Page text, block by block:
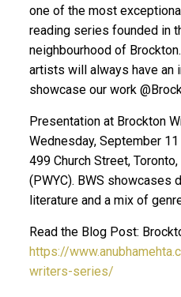
one of the most
reading series founded in
neighbourhood of
artists will always have an
showcase our work
Presentation at Brockton
Wednesday, September
499 Church Street,
(PWYC). BWS showcases
literature and a mix of
Read the Blog Post:
https://
writers-series/